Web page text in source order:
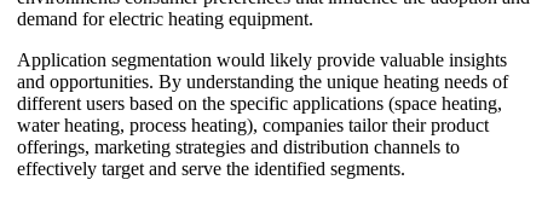
demand for electric heating equipment.
Application segmentation would likely provide valuable insights
and opportunities. By understanding the unique heating needs of
different users based on the specific applications (space heating,
water heating, process heating), companies tailor their product
offerings, marketing strategies and distribution channels to
effectively target and serve the identified segments.